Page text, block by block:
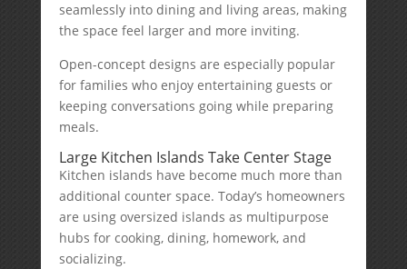
seamlessly into dining and living areas, making
the space feel larger and more inviting.
Open-concept designs are especially popular
for families who enjoy entertaining guests or
keeping conversations going while preparing
meals.
Large Kitchen Islands Take Center Stage
Kitchen islands have become much more than
additional counter space. Today’s homeowners
are using oversized islands as multipurpose
hubs for cooking, dining, homework, and
socializing.